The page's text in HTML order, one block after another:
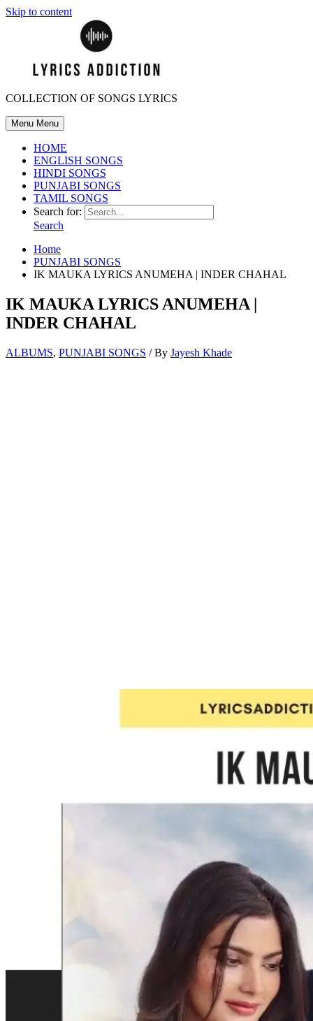
Skip to content
COLLECTION OF SONGS LYRICS
Menu Menu
HOME
ENGLISH SONGS
HINDI SONGS
PUNJABI SONGS
TAMIL SONGS
Search for:
Search
Home
PUNJABI SONGS
IK MAUKA LYRICS ANUMEHA | INDER CHAHAL
IK MAUKA LYRICS ANUMEHA |
INDER CHAHAL
ALBUMS, PUNJABI SONGS / By Jayesh Khade